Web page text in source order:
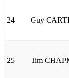
24 Guy
25 Tim